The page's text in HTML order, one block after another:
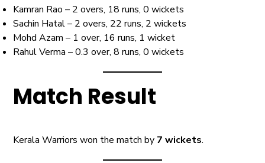
Kamran Rao – 2 overs, 18 runs, 0 wickets
Sachin Hatal – 2 overs, 22 runs, 2 wickets
Mohd Azam – 1 over, 16 runs, 1 wicket
Rahul Verma – 0.3 over, 8 runs, 0 wickets
Match Result
Kerala Warriors won the match by 7 wickets.